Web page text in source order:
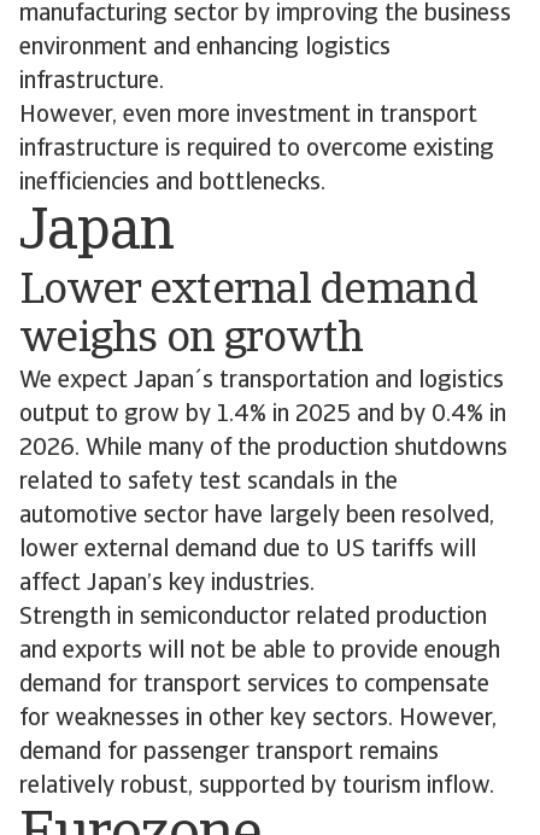
manufacturing sector by improving the business
environment and enhancing logistics
infrastructure.
However, even more investment in transport
infrastructure is required to overcome existing
inefficiencies and bottlenecks.
Japan
Lower external demand
weighs on growth
We expect Japan´s transportation and logistics
output to grow by 1.4% in 2025 and by 0.4% in
2026. While many of the production shutdowns
related to safety test scandals in the
automotive sector have largely been resolved,
lower external demand due to US tariffs will
affect Japan’s key industries.
Strength in semiconductor related production
and exports will not be able to provide enough
demand for transport services to compensate
for weaknesses in other key sectors. However,
demand for passenger transport remains
relatively robust, supported by tourism inflow.